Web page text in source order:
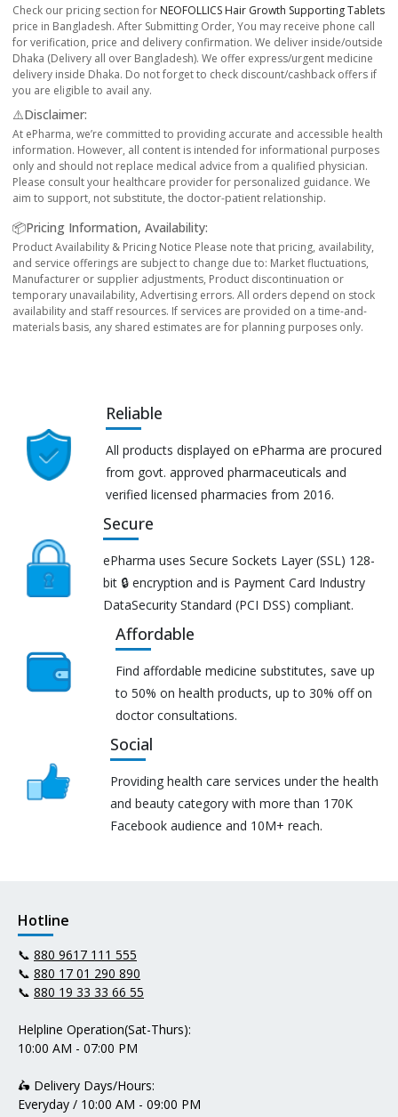
Check our pricing section for NEOFOLLICS Hair Growth Supporting Tablets
price in Bangladesh. After Submitting Order, You may receive phone call
for verification, price and delivery confirmation. We deliver inside/outside
Dhaka (Delivery all over Bangladesh). We offer express/urgent medicine
delivery inside Dhaka. Do not forget to check discount/cashback offers if
you are eligible to avail any.
⚠️Disclaimer:
At ePharma, we’re committed to providing accurate and accessible health
information. However, all content is intended for informational purposes
only and should not replace medical advice from a qualified physician.
Please consult your healthcare provider for personalized guidance. We
aim to support, not substitute, the doctor-patient relationship.
📦Pricing Information, Availability:
Product Availability & Pricing Notice Please note that pricing, availability,
and service offerings are subject to change due to: Market fluctuations,
Manufacturer or supplier adjustments, Product discontinuation or
temporary unavailability, Advertising errors. All orders depend on stock
availability and staff resources. If services are provided on a time-and-
materials basis, any shared estimates are for planning purposes only.
Reliable
All products displayed on ePharma are procured
from govt. approved pharmaceuticals and
verified licensed pharmacies from 2016.
Secure
ePharma uses Secure Sockets Layer (SSL) 128-
bit 🔒 encryption and is Payment Card Industry
DataSecurity Standard (PCI DSS) compliant.
Affordable
Find affordable medicine substitutes, save up
to 50% on health products, up to 30% off on
doctor consultations.
Social
Providing health care services under the health
and beauty category with more than 170K
Facebook audience and 10M+ reach.
Hotline
📞 880 9617 111 555
📞 880 17 01 290 890
📞 880 19 33 33 66 55
Helpline Operation(Sat-Thurs):
10:00 AM - 07:00 PM
🛵 Delivery Days/Hours:
Everyday / 10:00 AM - 09:00 PM